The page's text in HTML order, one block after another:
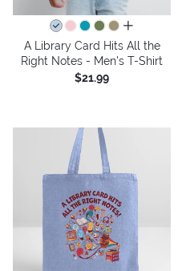
all colors
A Library Card Hits All the
Right Notes - Men's T-Shirt
$21.99